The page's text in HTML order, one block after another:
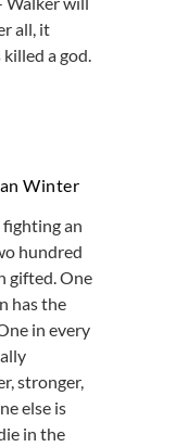
all, it
killed a god.
Winter
fighting an
hundred
gifted. One
has the
in every
stronger,
else is
in the